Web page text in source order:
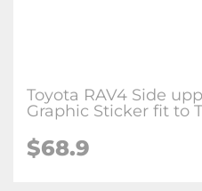
Toyota RAV4 Side
Graphic Sticker fit to
$68.9